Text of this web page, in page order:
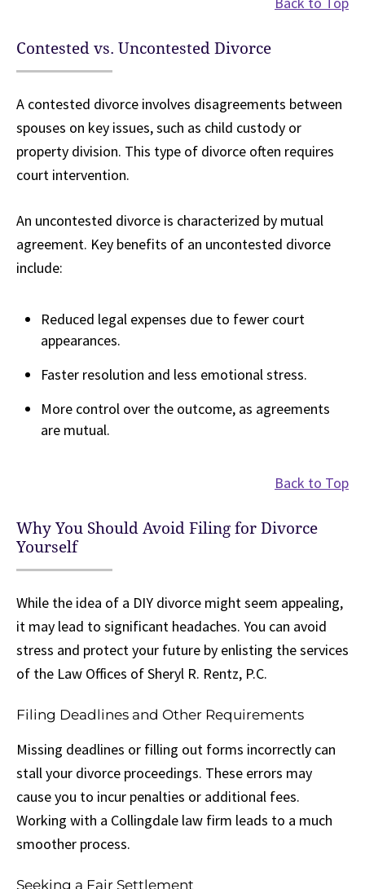
Contested vs. Uncontested Divorce
A contested divorce involves disagreements between
spouses on key issues, such as child custody or
property division. This type of divorce often requires
court intervention.
An uncontested divorce is characterized by mutual
agreement. Key benefits of an uncontested divorce
include:
Reduced legal expenses due to fewer court
appearances.
Faster resolution and less emotional stress.
More control over the outcome, as agreements
are mutual.
Back to Top
Why You Should Avoid Filing for Divorce
Yourself
While the idea of a DIY divorce might seem appealing,
it may lead to significant headaches. You can avoid
stress and protect your future by enlisting the services
of the Law Offices of Sheryl R. Rentz, P.C.
Filing Deadlines and Other Requirements
Missing deadlines or filling out forms incorrectly can
stall your divorce proceedings. These errors may
cause you to incur penalties or additional fees.
Working with a Collingdale law firm leads to a much
smoother process.
Seeking a Fair Settlement